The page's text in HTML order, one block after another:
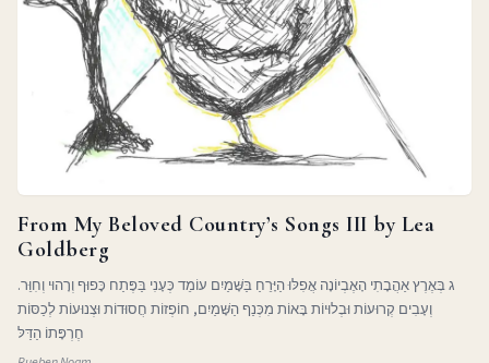
From My Beloved Country’s Songs III by Lea
Goldberg
ג בְּאֶרֶץ אַהֲבָתִי הָאֶבְיוֹנָה אֲפִלּוּ הַיָּרֵחַ בַּשָּׁמַיִם עוֹמֵד כְּעָנִי בַּפֶּתַח כָּפוּף וְרָהוּי וְחִוֵּר.
וְעָבִים קְרוּעוֹת וּבְלוּיוֹת בָּאוֹת מִכְּנַף הַשָּׁמַיִם, חוֹפְזוֹת חֲסוּדוֹת וּצְנוּעוֹת לְכַסּוֹת
חֶרְפָּתוֹ הַדַּלּ